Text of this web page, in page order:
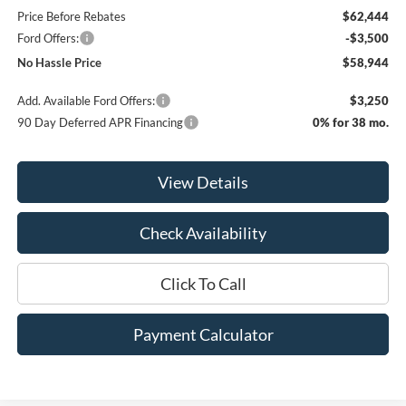
Price Before Rebates
$62,444
Ford Offers:
-$3,500
No Hassle Price
$58,944
Add. Available Ford Offers:
$3,250
90 Day Deferred APR Financing
0% for 38 mo.
View Details
Check Availability
Click To Call
Payment Calculator